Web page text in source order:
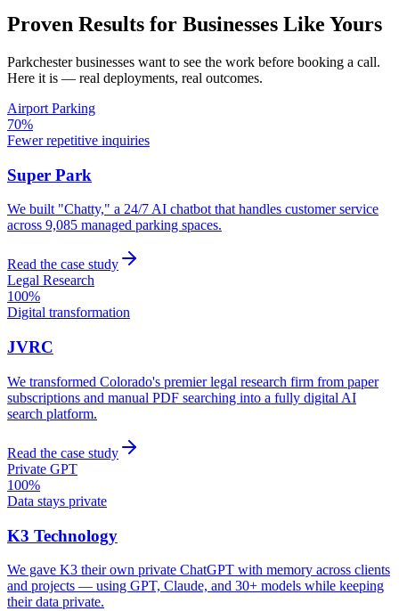
Proven Results for Businesses Like Yours
Parkchesterbusinesses want to see the work before booking a call.
Here it is — real deployments, real outcomes.
Airport Parking
70%
Fewer repetitive inquiries
Super Park
We built "Chatty," a 24/7 AI chatbot that handles customer service
across 9,085 managed parking spaces.
Read the case study
Legal Research
100%
Digital transformation
JVRC
We transformed Colorado's premier legal research firm from paper
subscriptions and manual PDF searching into a fully digital AI
search platform.
Read the case study
Private GPT
100%
Data stays private
K3 Technology
We gave K3 their own private ChatGPT with memory across clients
and projects — using GPT, Claude, and 30+ models while keeping
their data private.